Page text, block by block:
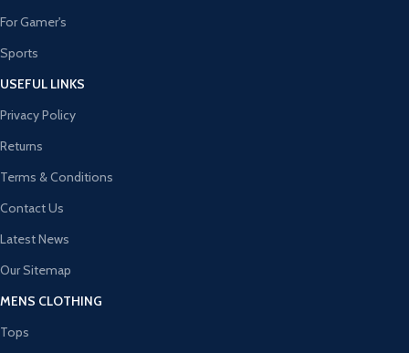
For Gamer's
Sports
USEFUL LINKS
Privacy Policy
Returns
Terms & Conditions
Contact Us
Latest News
Our Sitemap
MENS CLOTHING
Tops